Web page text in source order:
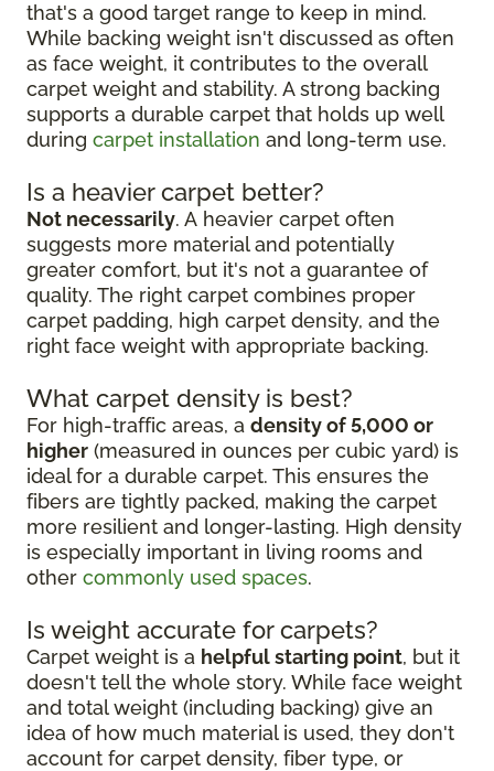
that's a good target range to keep in mind.
While backing weight isn't discussed as often
as face weight, it contributes to the overall
carpet weight and stability. A strong backing
supports a durable carpet that holds up well
during carpet installation and long-term use.
Is a heavier carpet better?
Not necessarily. A heavier carpet often
suggests more material and potentially
greater comfort, but it's not a guarantee of
quality. The right carpet combines proper
carpet padding, high carpet density, and the
right face weight with appropriate backing.
What carpet density is best?
For high-traffic areas, a density of 5,000 or
higher (measured in ounces per cubic yard) is
ideal for a durable carpet. This ensures the
fibers are tightly packed, making the carpet
more resilient and longer-lasting. High density
is especially important in living rooms and
other commonly used spaces.
Is weight accurate for carpets?
Carpet weight is a helpful starting point, but it
doesn't tell the whole story. While face weight
and total weight (including backing) give an
idea of how much material is used, they don't
account for carpet density, fiber type, or